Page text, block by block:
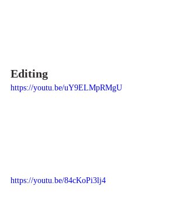
Editing
https://youtu.be/uY9ELMpRMgU
https://youtu.be/84cKoPi3lj4